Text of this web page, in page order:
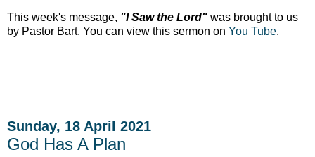
This week's message, "I Saw the Lord" was brought to us
by Pastor Bart. You can view this sermon on You Tube.
Sunday, 18 April 2021
God Has A Plan